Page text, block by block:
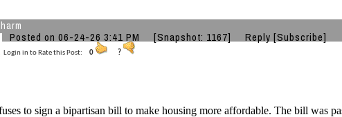
Posted on 06-24-26 3:41 PM [Snapshot: 1167] Reply [Subscribe]
Login in to Rate this Post: 0 ?
to sign a bipartisan bill to make housing more affordable. The bill was